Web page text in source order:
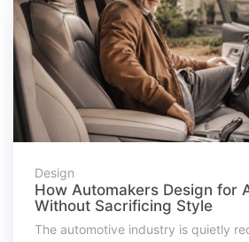
Design
How Automakers Design for
Without Sacrificing Style
The automotive industry is quietly